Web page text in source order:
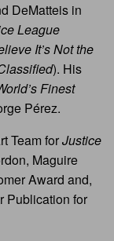
DeMatteis in
League
It’s Not the
). His
Finest
Pérez.
Team forJustice
Maguire
Award and,
Publication for